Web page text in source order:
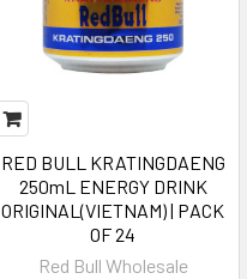
RED BULL KRATINGDAENG
250mL ENERGY DRINK
ORIGINAL(VIETNAM) | PACK
OF 24
Red Bull Wholesale